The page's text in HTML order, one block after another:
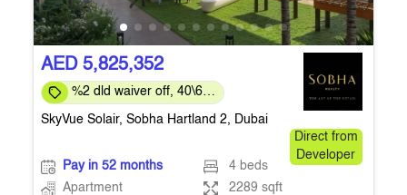
AED 5,825,352
%2 dld waiver off, 40\60
SkyVue Solair, Sobha Hartland 2, Dubai
Direct from
Developer
Pay in 52 months
4 beds
Apartment
2289 sqft